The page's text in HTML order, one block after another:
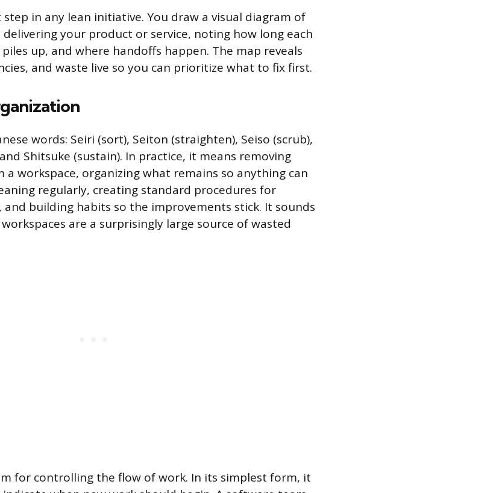
in any lean initiative. You draw a visual diagram of
your product or service, noting how long each
up, and where handoffs happen. The map reveals
and waste live so you can prioritize what to fix first.
words: Seiri (sort), Seiton (straighten), Seiso (scrub),
Shitsuke (sustain). In practice, it means removing
a workspace, organizing what remains so anything can
regularly, creating standard procedures for
building habits so the improvements stick. It sounds
are a surprisingly large source of wasted
for controlling the flow of work. In its simplest form, it